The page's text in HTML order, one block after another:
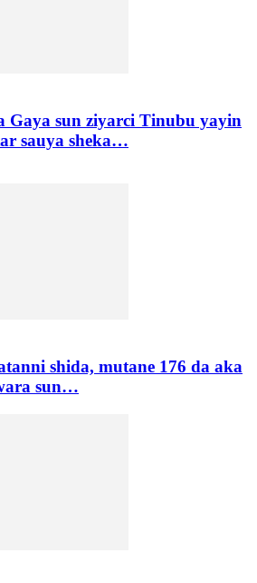
Gaya sun ziyarci Tinubu yayin
sauya sheka…
shida, mutane 176 da aka
sun…